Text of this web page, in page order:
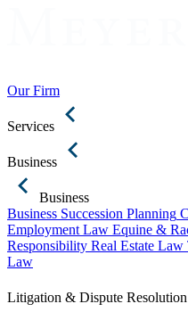
Our Firm
Services
Business
Business
Business Succession Planning
Employment Law Equine &
Responsibility Real Estate Law
Law
Litigation & Dispute Resolution